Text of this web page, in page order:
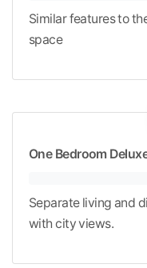
Similar features to
space
One Bedroom
Separate living and
with city views.